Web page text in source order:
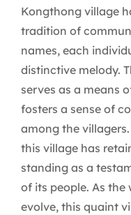
Kongthong village
tradition of
names, each
distinctive melody.
serves as a means
fosters a sense of
among the
this village has
standing as a
of its people. As
evolve, this quaint